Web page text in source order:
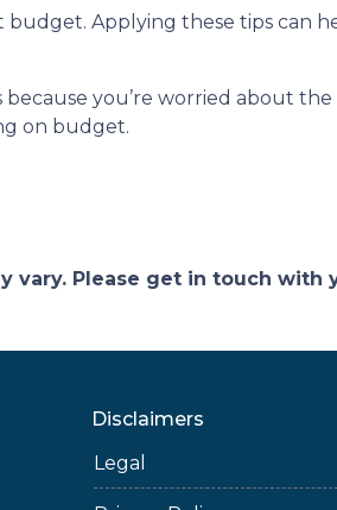
Applying these tips can
you’re worried about the
on budget.
vary. Please get in touch
Disclaimers
Legal